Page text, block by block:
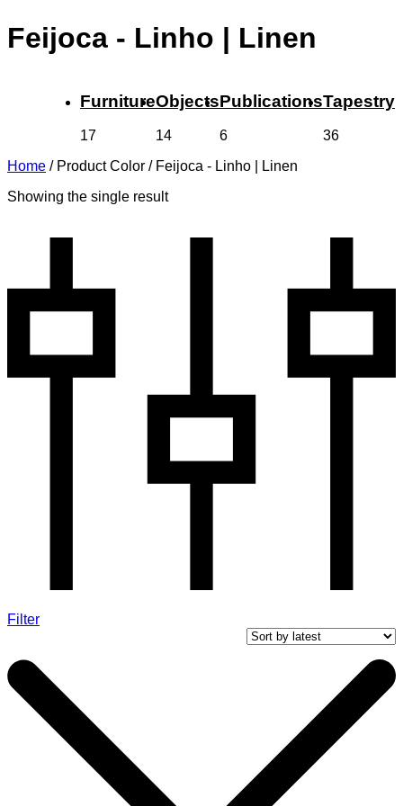
Feijoca - Linho | Linen
Furniture
17
Objects
14
Publications
6
Tapestry
36
Home / Product Color / Feijoca - Linho | Linen
Showing the single result
Filter